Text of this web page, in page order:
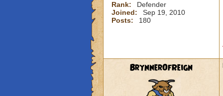
Rank:
Defender
Joined:
Sep 19, 2010
Posts:
180
BrynnerOfReign